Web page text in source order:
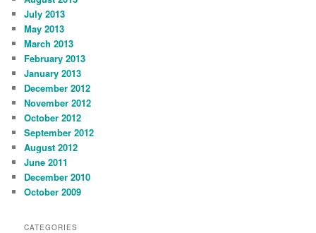
July 2013
May 2013
March 2013
February 2013
January 2013
December 2012
November 2012
October 2012
September 2012
August 2012
June 2011
December 2010
October 2009
CATEGORIES